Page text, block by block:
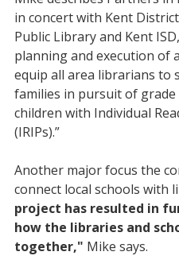
in concert with Kent
Public Library and Kent
planning and execution of
equip all area librarians to
families in pursuit of
children with Individual
(IRIPs).”
Another major focus the
connect local schools with
project has resulted in
how the libraries and
together," Mike says.